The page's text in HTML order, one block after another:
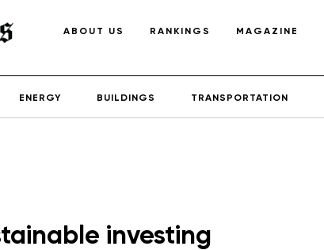
ABOUT US RANKINGS MAGAZINE
ENERGY BUILDINGS TRANSPORTATION
investing